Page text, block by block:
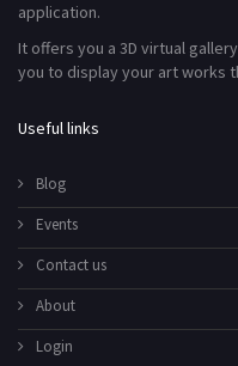
application.
It offers you a 3D virtual
you to display your art works
Useful links
Blog
Events
Contact us
About
Login